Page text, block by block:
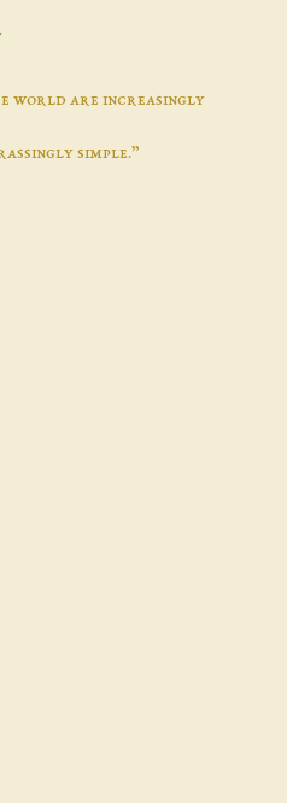
world are increasingly
simple.”